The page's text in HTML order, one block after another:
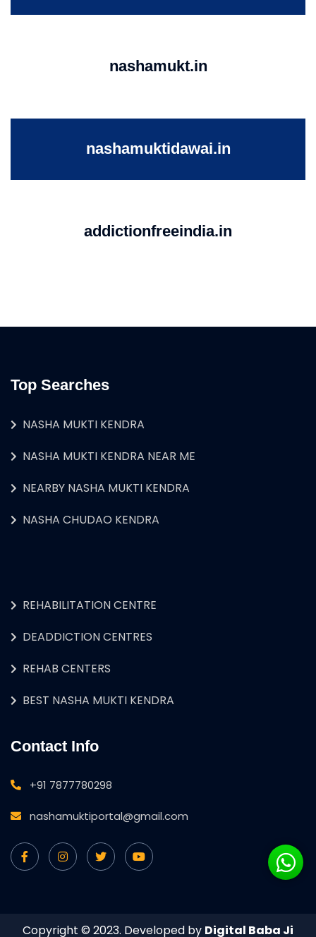
nashamukt.in
nashamuktidawai.in
addictionfreeindia.in
Top Searches
NASHA MUKTI KENDRA
NASHA MUKTI KENDRA NEAR ME
NEARBY NASHA MUKTI KENDRA
NASHA CHUDAO KENDRA
REHABILITATION CENTRE
DEADDICTION CENTRES
REHAB CENTERS
BEST NASHA MUKTI KENDRA
Contact Info
+91 7877780298
nashamuktiportal@gmail.com
Copyright © 2023. Developed by Digital Baba Ji